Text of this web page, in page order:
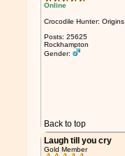
Online
Crocodile Hunter: Origins
Posts: 25625
Rockhampton
Gender:
Back to top
Laugh till you cry
Gold Member